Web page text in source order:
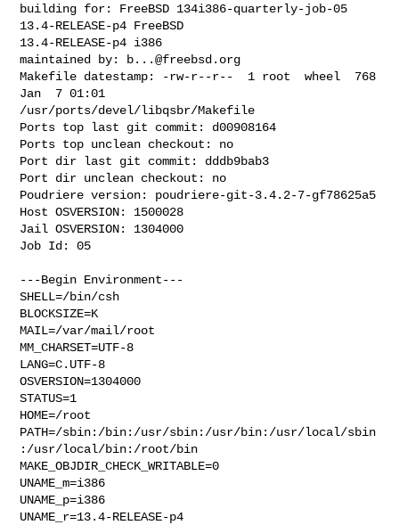
building for: FreeBSD 134i386-quarterly-job-05
13.4-RELEASE-p4 FreeBSD
13.4-RELEASE-p4 i386
maintained by:
b...@freebsd.org
Makefile datestamp: -rw-r--r--  1 root  wheel  768
Jan  7 01:01
/usr/ports/devel/libqsbr/Makefile
Ports top last git commit: d00908164
Ports top unclean checkout: no
Port dir last git commit: dddb9bab3
Port dir unclean checkout: no
Poudriere version: poudriere-git-3.4.2-7-gf78625a5
Host OSVERSION: 1500028
Jail OSVERSION: 1304000
Job Id: 05
---Begin Environment---
SHELL=/bin/csh
BLOCKSIZE=K
MAIL=/var/mail/root
MM_CHARSET=UTF-8
LANG=C.UTF-8
OSVERSION=1304000
STATUS=1
HOME=/root
PATH=/sbin:/bin:/usr/sbin:/usr/bin:/usr/local/sbin
:/usr/local/bin:/root/bin
MAKE_OBJDIR_CHECK_WRITABLE=0
UNAME_m=i386
UNAME_p=i386
UNAME_r=13.4-RELEASE-p4